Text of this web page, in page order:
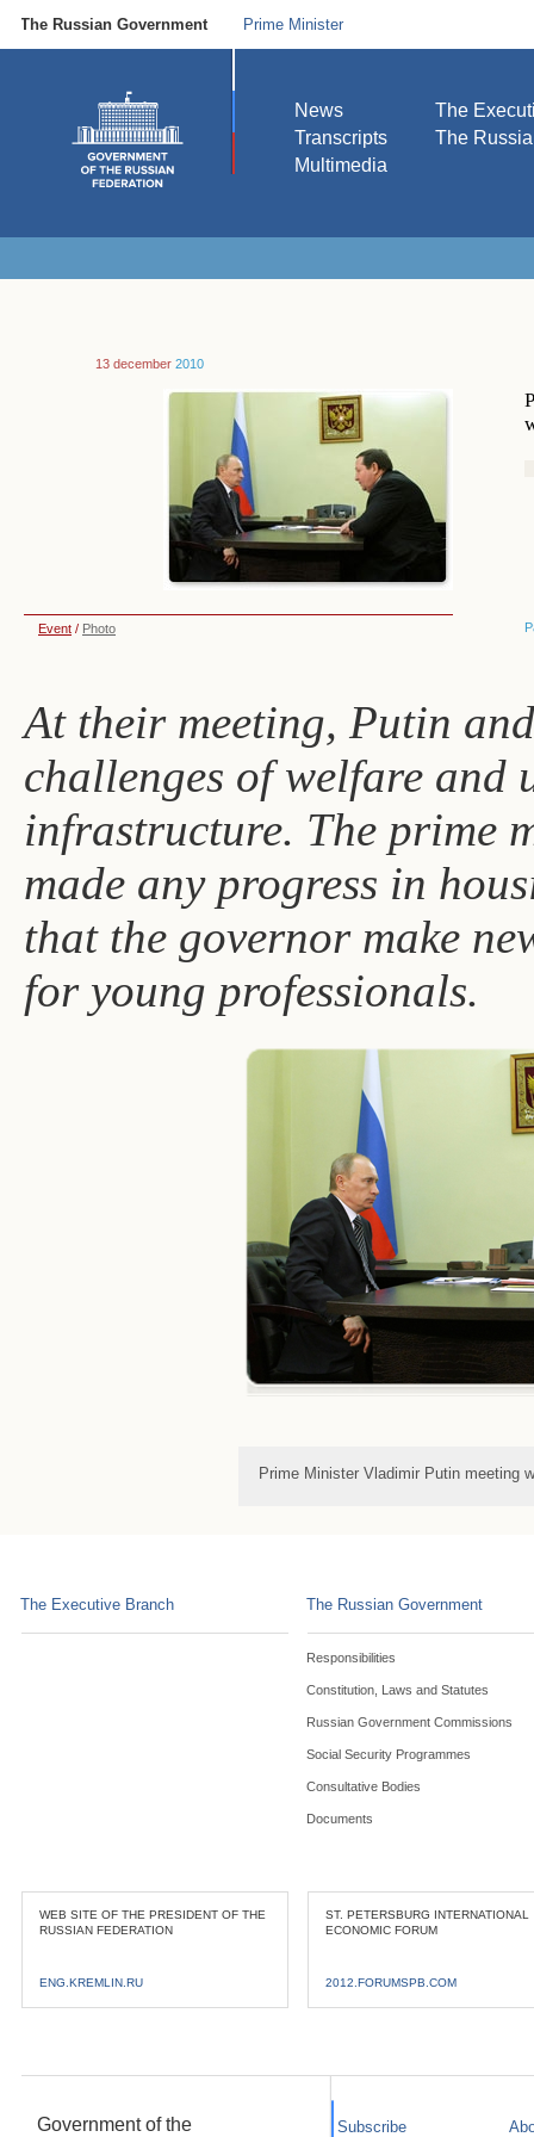
The Russian Government Prime Minister
News
Transcripts
Multimedia
The
The
13 december 2010
Event / Photo
At their meeting, Putin
challenges of welfare and
infrastructure. The prime
made any progress in
that the governor make
for young professionals.
Prime Minister Vladimir Putin meeting
The Executive Branch The Russian Government
Responsibilities
Constitution, Laws and Statutes
Russian Government Commissions
Social Security Programmes
Consultative Bodies
Documents
WEB SITE OF THE PRESIDENT OF THE
RUSSIAN FEDERATION
ENG.KREMLIN.RU
ST. PETERSBURG INTERNATIONAL
ECONOMIC FORUM
2012.FORUMSPB.COM
Government of the Subscribe